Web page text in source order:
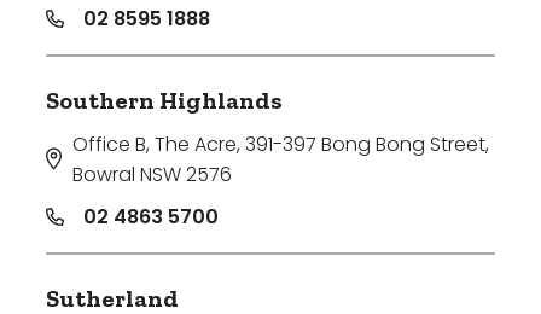
02 8595 1888
Southern Highlands
Office B, The Acre, 391-397 Bong Bong Street,
Bowral NSW 2576
02 4863 5700
Sutherland